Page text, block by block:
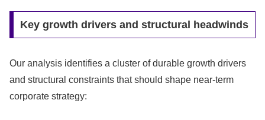
Key growth drivers and structural headwinds
Our analysis identifies a cluster of durable growth drivers
and structural constraints that should shape near-term
corporate strategy: